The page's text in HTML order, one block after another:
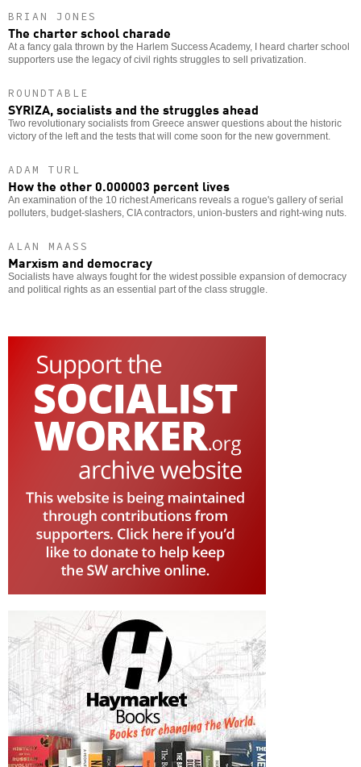
BRIAN JONES
The charter school charade
At a fancy gala thrown by the Harlem Success Academy, I heard charter school
supporters use the legacy of civil rights struggles to sell privatization.
ROUNDTABLE
SYRIZA, socialists and the struggles ahead
Two revolutionary socialists from Greece answer questions about the historic
victory of the left and the tests that will come soon for the new government.
ADAM TURL
How the other 0.000003 percent lives
An examination of the 10 richest Americans reveals a rogue's gallery of serial
polluters, budget-slashers, CIA contractors, union-busters and right-wing nuts.
ALAN MAASS
Marxism and democracy
Socialists have always fought for the widest possible expansion of democracy
and political rights as an essential part of the class struggle.